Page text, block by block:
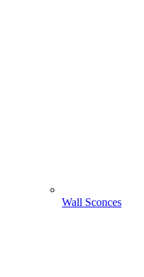
Wall Sconces